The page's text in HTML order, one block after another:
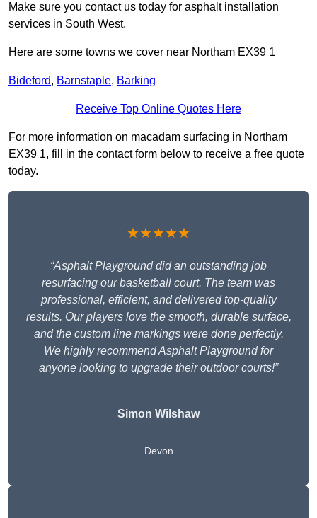
Make sure you contact us today for asphalt installation
services in South West.
Here are some towns we cover near Northam EX39 1
Bideford, Barnstaple, Barking
Receive Top Online Quotes Here
For more information on macadam surfacing in Northam
EX39 1, fill in the contact form below to receive a free quote
today.
★★★★★
“Asphalt Playground did an outstanding job
resurfacing our basketball court. The team was
professional, efficient, and delivered top-quality
results. Our players love the smooth, durable surface,
and the custom line markings were done perfectly.
We highly recommend Asphalt Playground for
anyone looking to upgrade their outdoor courts!”
Simon Wilshaw
Devon